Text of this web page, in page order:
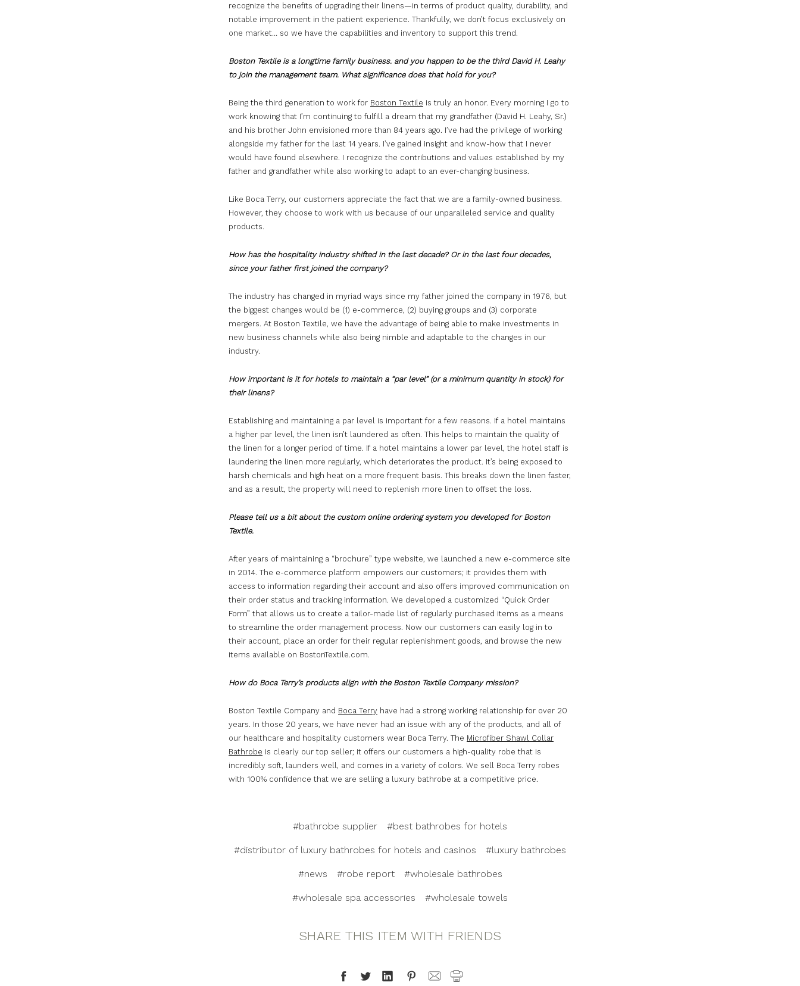
recognize the benefits of upgrading their linens—in terms of product quality, durability, and
notable improvement in the patient experience. Thankfully, we don’t focus exclusively on
one market… so we have the capabilities and inventory to support this trend.
Boston Textile is a longtime family business. and you happen to be the third David H. Leahy
to join the management team. What significance does that hold for you?
Being the third generation to work for Boston Textile is truly an honor. Every morning I go to
work knowing that I’m continuing to fulfill a dream that my grandfather (David H. Leahy, Sr.)
and his brother John envisioned more than 84 years ago. I’ve had the privilege of working
alongside my father for the last 14 years. I’ve gained insight and know-how that I never
would have found elsewhere. I recognize the contributions and values established by my
father and grandfather while also working to adapt to an ever-changing business.
Like Boca Terry, our customers appreciate the fact that we are a family-owned business.
However, they choose to work with us because of our unparalleled service and quality
products.
How has the hospitality industry shifted in the last decade? Or in the last four decades,
since your father first joined the company?
The industry has changed in myriad ways since my father joined the company in 1976, but
the biggest changes would be (1) e-commerce, (2) buying groups and (3) corporate
mergers. At Boston Textile, we have the advantage of being able to make investments in
new business channels while also being nimble and adaptable to the changes in our
industry.
How important is it for hotels to maintain a “par level” (or a minimum quantity in stock) for
their linens?
Establishing and maintaining a par level is important for a few reasons. If a hotel maintains
a higher par level, the linen isn’t laundered as often. This helps to maintain the quality of
the linen for a longer period of time. If a hotel maintains a lower par level, the hotel staff is
laundering the linen more regularly, which deteriorates the product. It’s being exposed to
harsh chemicals and high heat on a more frequent basis. This breaks down the linen faster,
and as a result, the property will need to replenish more linen to offset the loss.
Please tell us a bit about the custom online ordering system you developed for Boston
Textile.
After years of maintaining a “brochure” type website, we launched a new e-commerce site
in 2014. The e-commerce platform empowers our customers; it provides them with
access to information regarding their account and also offers improved communication on
their order status and tracking information. We developed a customized “Quick Order
Form” that allows us to create a tailor-made list of regularly purchased items as a means
to streamline the order management process. Now our customers can easily log in to
their account, place an order for their regular replenishment goods, and browse the new
items available on BostonTextile.com.
How do Boca Terry’s products align with the Boston Textile Company mission?
Boston Textile Company and Boca Terry have had a strong working relationship for over 20
years. In those 20 years, we have never had an issue with any of the products, and all of
our healthcare and hospitality customers wear Boca Terry. The Microfiber Shawl Collar
Bathrobe is clearly our top seller; it offers our customers a high-quality robe that is
incredibly soft, launders well, and comes in a variety of colors. We sell Boca Terry robes
with 100% confidence that we are selling a luxury bathrobe at a competitive price.
#bathrobe supplier #best bathrobes for hotels
#distributor of luxury bathrobes for hotels and casinos #luxury bathrobes
#news #robe report #wholesale bathrobes
#wholesale spa accessories #wholesale towels
SHARE THIS ITEM WITH FRIENDS